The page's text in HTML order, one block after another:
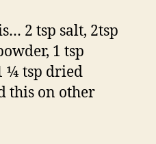
2 tsp salt, 2tsp
1 tsp
¼ tsp dried
this on other